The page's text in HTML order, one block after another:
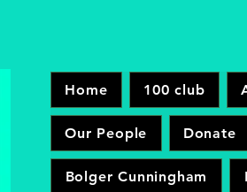
Home 100 club
Our People Donate
Bolger Cunningham